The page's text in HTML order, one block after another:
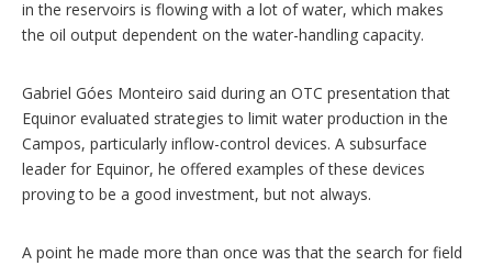
in the reservoirs is flowing with a lot of water, which makes
the oil output dependent on the water-handling capacity.
Gabriel Góes Monteiro said during an OTC presentation that
Equinor evaluated strategies to limit water production in the
Campos, particularly inflow-control devices. A subsurface
leader for Equinor, he offered examples of these devices
proving to be a good investment, but not always.
A point he made more than once was that the search for field